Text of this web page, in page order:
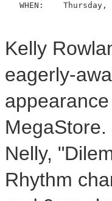
WHEN:    Thursday,
Kelly
eagerly-
Nelly,
Rhythm